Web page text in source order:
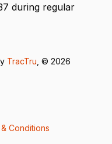
during regular
TracTru , © 2026
Conditions